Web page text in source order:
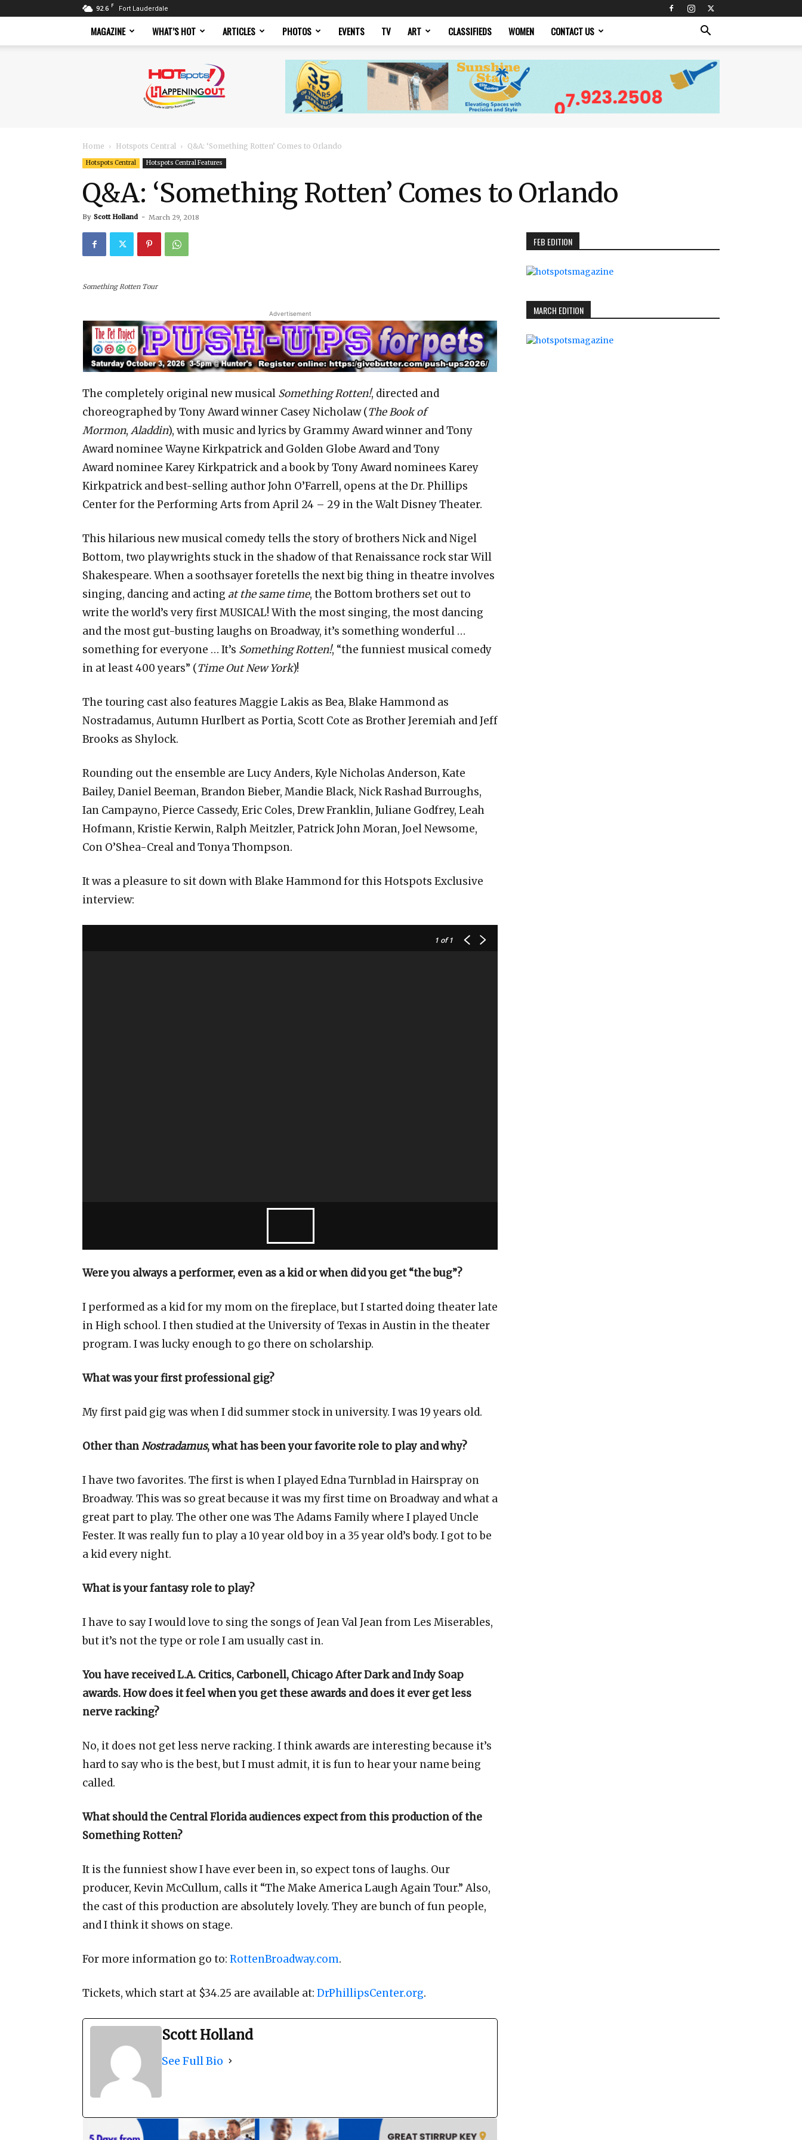
92.6 F Fort Lauderdale
MAGAZINE WHAT’S HOT ARTICLES PHOTOS EVENTS TV ART CLASSIFIEDS WOMEN CONTACT US
Magazine
Home Hotspots Central Q&A: ‘Something Rotten’ Comes to Orlando
Hotspots Central Hotspots Central Features
Q&A: ‘Something Rotten’ Comes to Orlando
By Scott Holland - March 29, 2018
Something Rotten Tour
Advertisement
The completely original new musical Something Rotten!, directed and
choreographed by Tony Award winner Casey Nicholaw (The Book of
Mormon, Aladdin), with music and lyrics by Grammy Award winner and Tony
Award nominee Wayne Kirkpatrick and Golden Globe Award and Tony
Award nominee Karey Kirkpatrick and a book by Tony Award nominees Karey
Kirkpatrick and best-selling author John O’Farrell, opens at the Dr. Phillips
Center for the Performing Arts from April 24 – 29 in the Walt Disney Theater.
This hilarious new musical comedy tells the story of brothers Nick and Nigel
Bottom, two playwrights stuck in the shadow of that Renaissance rock star Will
Shakespeare. When a soothsayer foretells the next big thing in theatre involves
singing, dancing and acting at the same time, the Bottom brothers set out to
write the world’s very first MUSICAL! With the most singing, the most dancing
and the most gut-busting laughs on Broadway, it’s something wonderful …
something for everyone … It’s Something Rotten!, “the funniest musical comedy
in at least 400 years” (Time Out New York)!
The touring cast also features Maggie Lakis as Bea, Blake Hammond as
Nostradamus, Autumn Hurlbert as Portia, Scott Cote as Brother Jeremiah and Jeff
Brooks as Shylock.
Rounding out the ensemble are Lucy Anders, Kyle Nicholas Anderson, Kate
Bailey, Daniel Beeman, Brandon Bieber, Mandie Black, Nick Rashad Burroughs,
Ian Campayno, Pierce Cassedy, Eric Coles, Drew Franklin, Juliane Godfrey, Leah
Hofmann, Kristie Kerwin, Ralph Meitzler, Patrick John Moran, Joel Newsome,
Con O’Shea-Creal and Tonya Thompson.
It was a pleasure to sit down with Blake Hammond for this Hotspots Exclusive
interview:
1 of 1
Were you always a performer, even as a kid or when did you get “the bug”?
I performed as a kid for my mom on the fireplace, but I started doing theater late
in High school. I then studied at the University of Texas in Austin in the theater
program. I was lucky enough to go there on scholarship.
What was your first professional gig?
My first paid gig was when I did summer stock in university. I was 19 years old.
Other thanNostradamus, what has been your favorite role to play and why?
I have two favorites. The first is when I played Edna Turnblad in Hairspray on
Broadway. This was so great because it was my first time on Broadway and what a
great part to play. The other one was The Adams Family where I played Uncle
Fester. It was really fun to play a 10 year old boy in a 35 year old’s body. I got to be
a kid every night.
What is your fantasy role to play?
I have to say I would love to sing the songs of Jean Val Jean from Les Miserables,
but it’s not the type or role I am usually cast in.
You have received L.A. Critics, Carbonell, Chicago After Dark and Indy Soap
awards. How does it feel when you get these awards and does it ever get less
nerve racking?
No, it does not get less nerve racking. I think awards are interesting because it’s
hard to say who is the best, but I must admit, it is fun to hear your name being
called.
What should the Central Florida audiences expect from this production of the
Something Rotten?
It is the funniest show I have ever been in, so expect tons of laughs. Our
producer, Kevin McCullum, calls it “The Make America Laugh Again Tour.” Also,
the cast of this production are absolutely lovely. They are bunch of fun people,
and I think it shows on stage.
For more information go to: RottenBroadway.com.
Tickets, which start at $34.25 are available at: DrPhillipsCenter.org.
Scott Holland
See Full Bio
FEB EDITION
MARCH EDITION